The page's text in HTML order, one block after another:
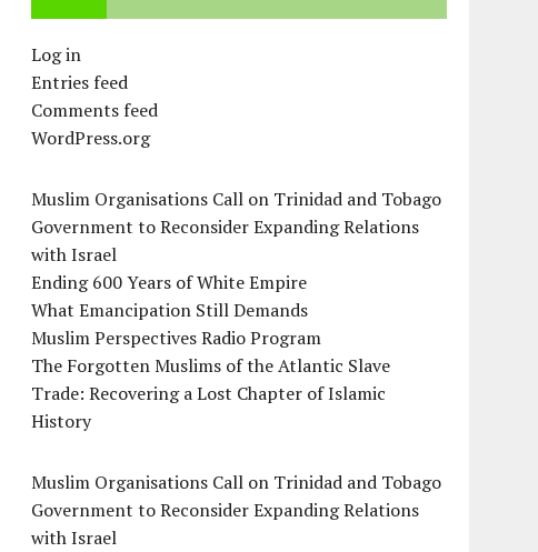
Log in
Entries feed
Comments feed
WordPress.org
Muslim Organisations Call on Trinidad and Tobago
Government to Reconsider Expanding Relations
with Israel
Ending 600 Years of White Empire
What Emancipation Still Demands
Muslim Perspectives Radio Program
The Forgotten Muslims of the Atlantic Slave
Trade: Recovering a Lost Chapter of Islamic
History
Muslim Organisations Call on Trinidad and Tobago
Government to Reconsider Expanding Relations
with Israel